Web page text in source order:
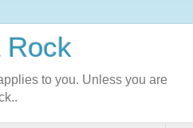
Rock
to you. Unless you are